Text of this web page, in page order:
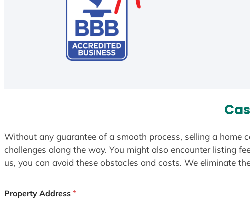
Without any guarantee of a smooth process, selling a home
challenges along the way. You might also encounter listing
us, you can avoid these obstacles and costs. We eliminate
Property Address *